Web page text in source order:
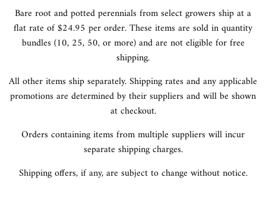
Bare root and potted perennials from select growers ship at a
flat rate of $24.95 per order. These items are sold in quantity
bundles (10, 25, 50, or more) and are not eligible for free
shipping.
All other items ship separately. Shipping rates and any applicable
promotions are determined by their suppliers and will be shown
at checkout.
Orders containing items from multiple suppliers will incur
separate shipping charges.
Shipping offers, if any, are subject to change without notice.